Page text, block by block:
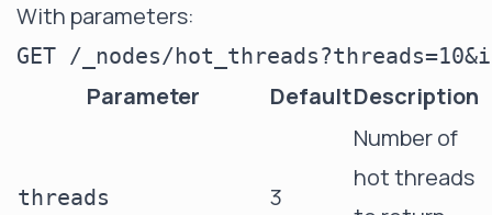
With parameters:
Parameter DefaultDescription
threads 3
Number of
hot threads